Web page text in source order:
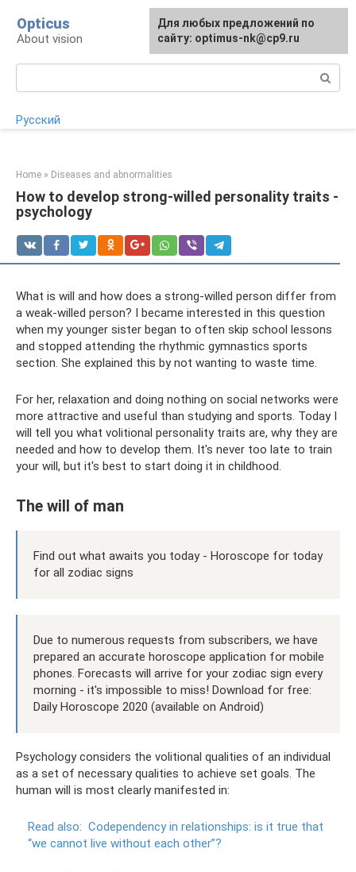
content
Opticus
About vision
Русский
Home » Diseases and abnormalities
How to develop strong-willed personality traits -
psychology
What is will and how does a strong-willed person differ from
a weak-willed person? I became interested in this question
when my younger sister began to often skip school lessons
and stopped attending the rhythmic gymnastics sports
section. She explained this by not wanting to waste time.
For her, relaxation and doing nothing on social networks were
more attractive and useful than studying and sports. Today I
will tell you what volitional personality traits are, why they are
needed and how to develop them. It's never too late to train
your will, but it's best to start doing it in childhood.
The will of man
Find out what awaits you today - Horoscope for today
for all zodiac signs
Due to numerous requests from subscribers, we have
prepared an accurate horoscope application for mobile
phones. Forecasts will arrive for your zodiac sign every
morning - it's impossible to miss! Download for free:
Daily Horoscope 2020 (available on Android)
Psychology considers the volitional qualities of an individual
as a set of necessary qualities to achieve set goals. The
human will is most clearly manifested in:
Read also: Codependency in relationships: is it true that
“we cannot live without each other”?
For any suggestions regarding
the site:[email protected]
Для любых предложений по
сайту: optimus-nk@cp9.ru